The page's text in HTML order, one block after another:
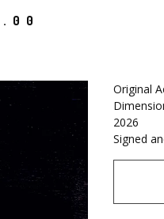
Original
2026
Signed